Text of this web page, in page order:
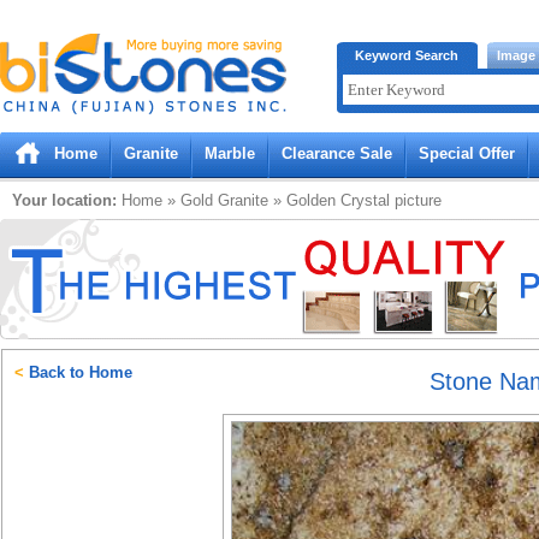
Bistones.com loading...
Please wait!
Keyword Search Image
Home Granite Marble Clearance Sale Special Offer
Your location: Home » Gold Granite » Golden Crystal picture
Stone
< Back to Home